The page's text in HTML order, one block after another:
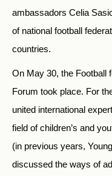
ambassadors Celia
of national football
countries.
On May 30, the Football
Forum took place. For
united international
field of children’s and
(in previous years,
discussed the ways of